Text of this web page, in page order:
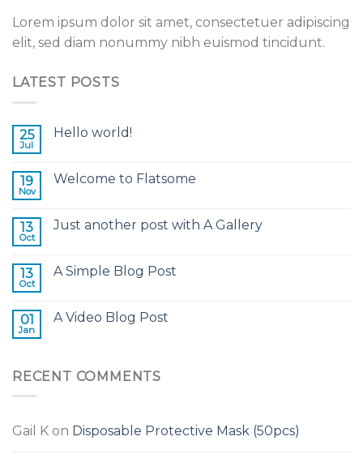
Lorem ipsum dolor sit amet, consectetuer adipiscing
elit, sed diam nonummy nibh euismod tincidunt.
LATEST POSTS
25
Jul
Hello world!
19
Nov
Welcome to Flatsome
13
Oct
Just another post with A Gallery
13
Oct
A Simple Blog Post
01
Jan
A Video Blog Post
RECENT COMMENTS
Gail K on Disposable Protective Mask (50pcs)